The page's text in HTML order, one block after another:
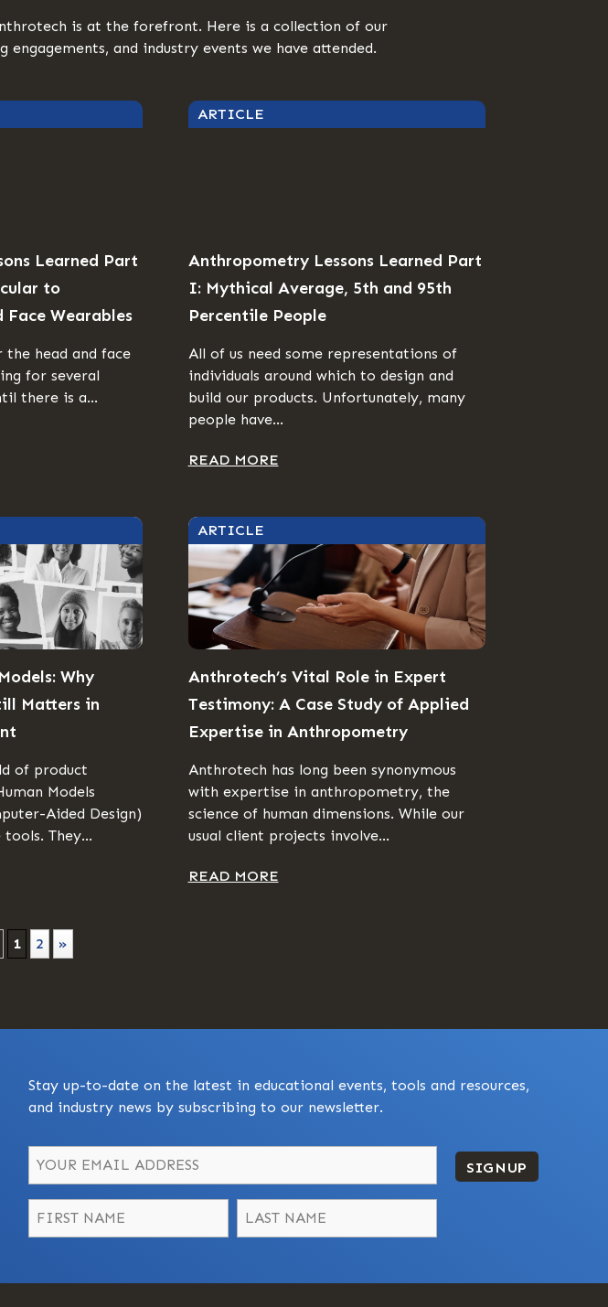
is at the forefront. Here is a collection of our
and industry events we have attended.
Learned Part
to
Face Wearables
the head and face
for several
there is a...
ARTICLE
Anthropometry Lessons Learned Part
I: Mythical Average, 5th and 95th
Percentile People
All of us need some representations of
individuals around which to design and
build our products. Unfortunately, many
people have...
READ MORE
Why
Matters in
of product
Models
Aided Design)
They...
ARTICLE
Anthrotech’s Vital Role in Expert
Testimony: A Case Study of Applied
Expertise in Anthropometry
Anthrotech has long been synonymous
with expertise in anthropometry, the
science of human dimensions. While our
usual client projects involve...
READ MORE
1 2 »
Stay up-to-date on the latest in educational events, tools and resources,
and industry news by subscribing to our newsletter.
SIGNUP